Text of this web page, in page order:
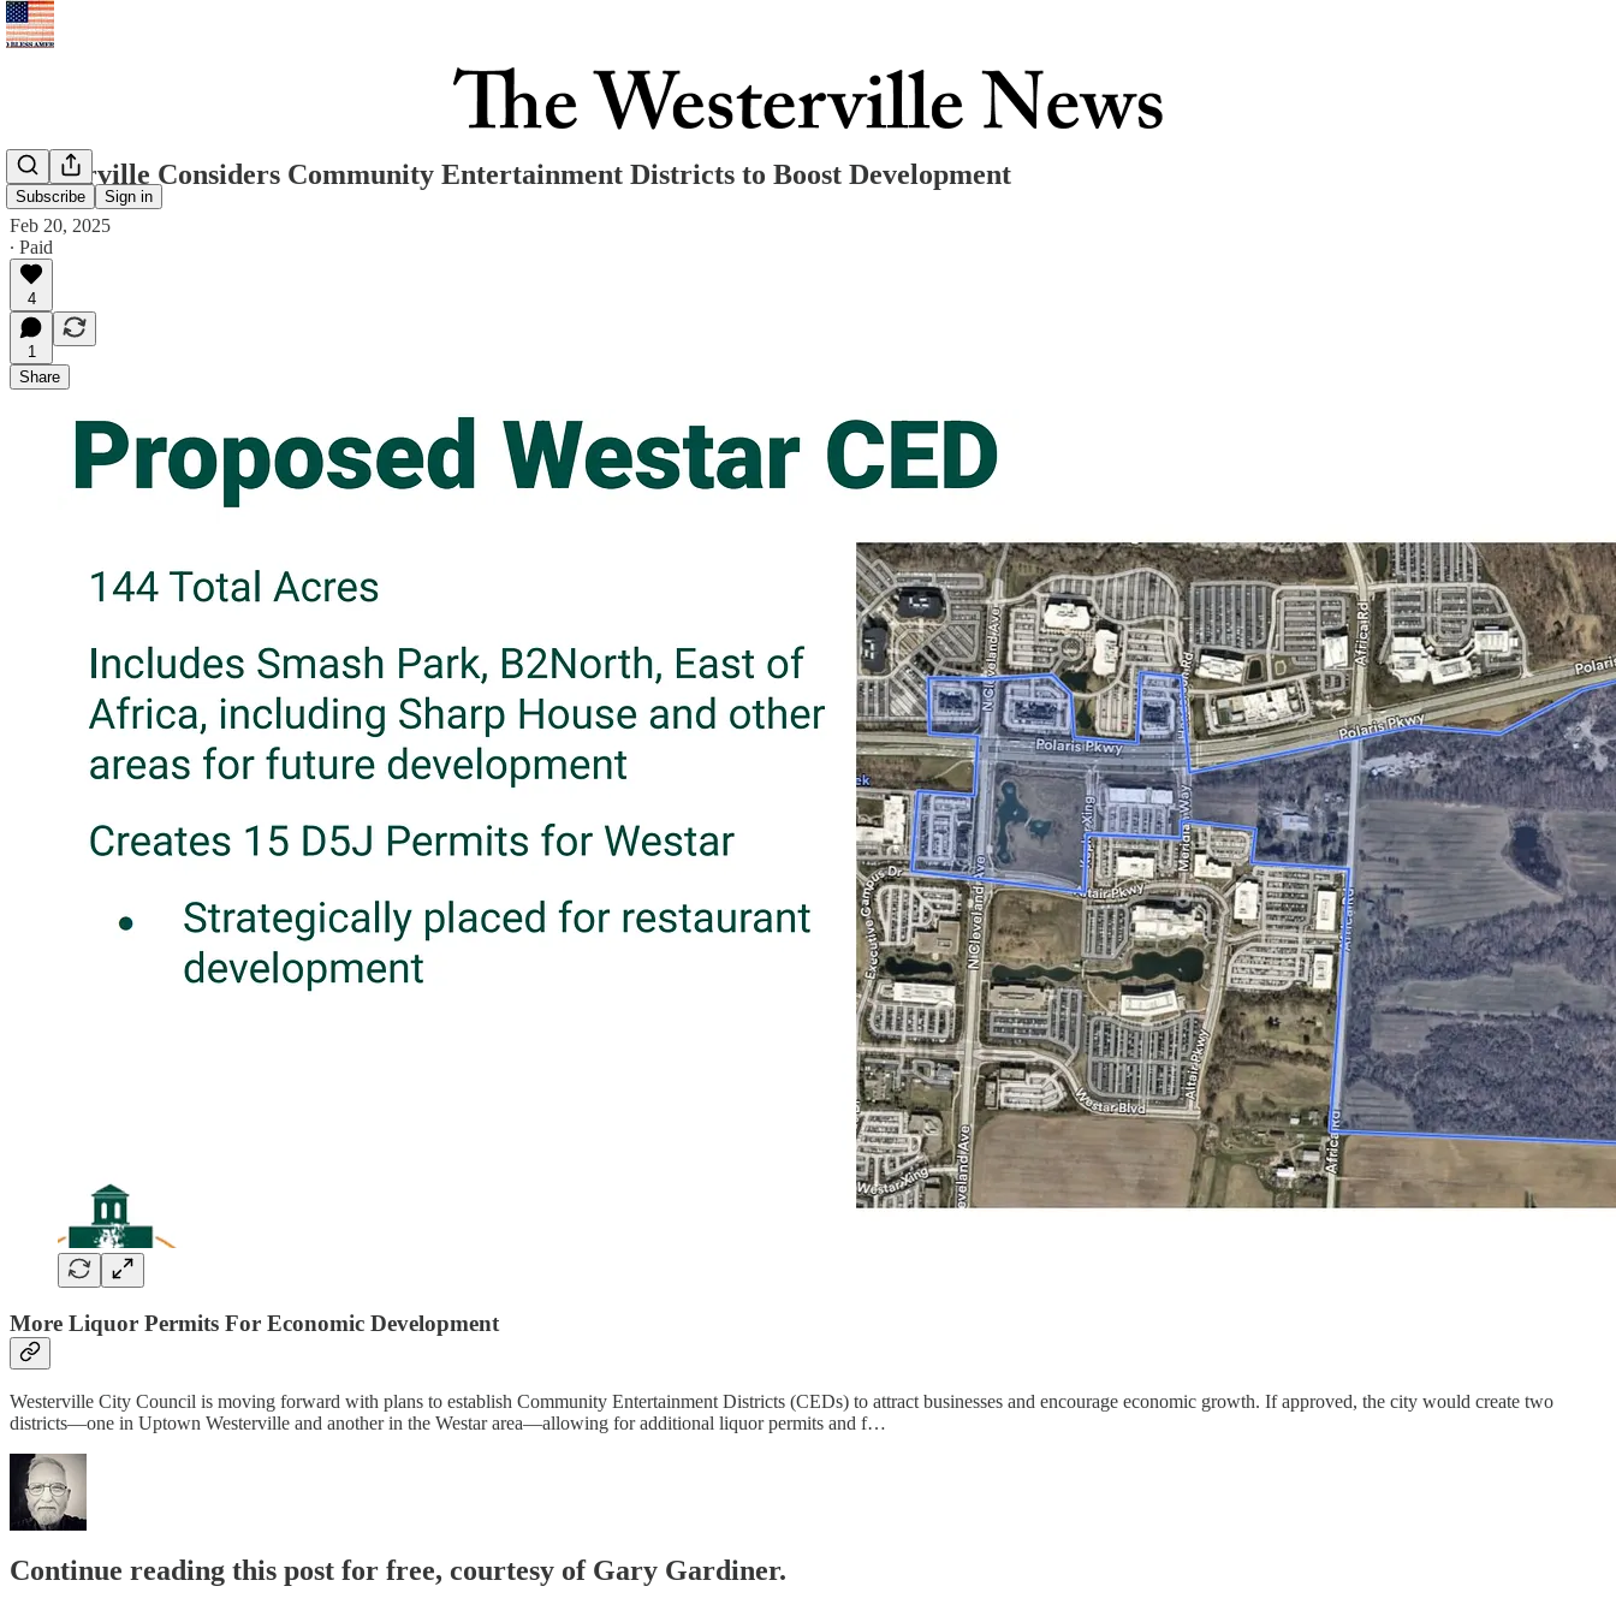
Subscribe Sign in
Westerville Considers Community Entertainment Districts to Boost Development
Feb 20, 2025
∙ Paid
4
1
Share
More Liquor Permits For Economic Development
Westerville City Council is moving forward with plans to establish Community Entertainment Districts (CEDs) to attract businesses and encourage economic growth. If approved, the city would create two
districts—one in Uptown Westerville and another in the Westar area—allowing for additional liquor permits and f…
Continue reading this post for free, courtesy of Gary Gardiner.